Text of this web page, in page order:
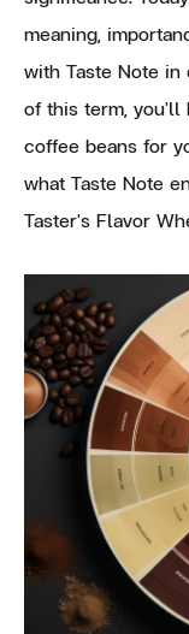
meaning,
with Taste Note
of this term,
coffee beans for
what Taste Note
Taster's Flavor